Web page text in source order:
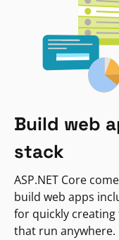
Build web
stack
ASP.NET Core
build web apps
for quickly creating
that run anywhere.